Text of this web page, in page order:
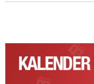
Corporate
Action